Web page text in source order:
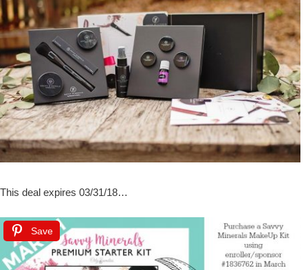
This deal expires 03/31/18…
Save